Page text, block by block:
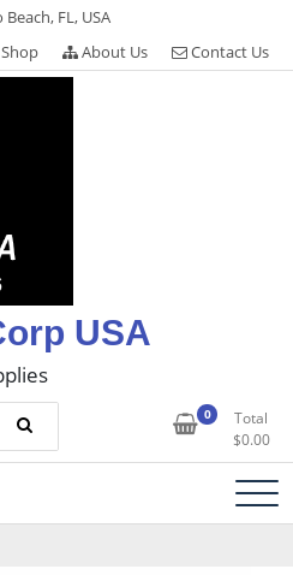
FL, USA
Shop About Us Contact Us
USA
0
Total
$0.00